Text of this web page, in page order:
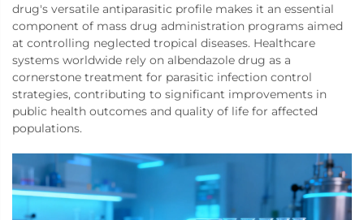
drug's versatile antiparasitic profile makes it an essential
component of mass drug administration programs aimed
at controlling neglected tropical diseases. Healthcare
systems worldwide rely on albendazole drug as a
cornerstone treatment for parasitic infection control
strategies, contributing to significant improvements in
public health outcomes and quality of life for affected
populations.